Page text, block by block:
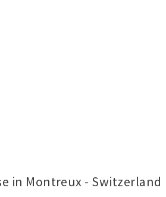
in Montreux - Switzerland